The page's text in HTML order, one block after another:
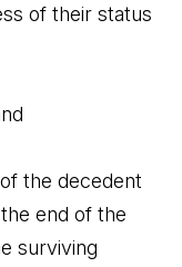
of their status
the decedent
end of the
surviving